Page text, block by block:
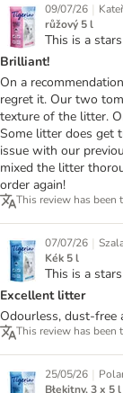
09/07/26 |
růžový 5 l
This is a
Brilliant!
On a
regret it. Our two
texture of the litter.
Some litter does get
issue with our
mixed the litter
order again!
This review has been
07/07/26 |
Kék 5 l
This is a
Excellent litter
Odourless, dust-free
This review has been
25/05/26 |
Błękitny, 3 x 5